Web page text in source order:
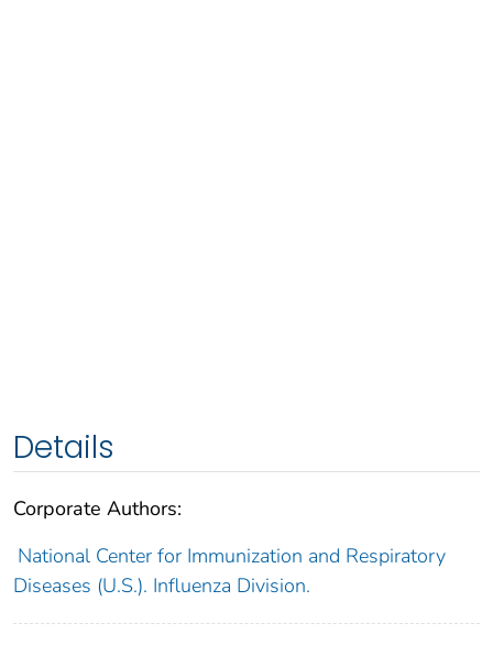
Details
Corporate Authors:
National Center for Immunization and Respiratory
Diseases (U.S.). Influenza Division.